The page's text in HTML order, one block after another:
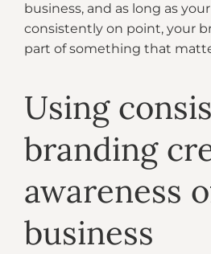
business, and as long as
consistently on point, your
part of something that
Using
branding
awareness
business